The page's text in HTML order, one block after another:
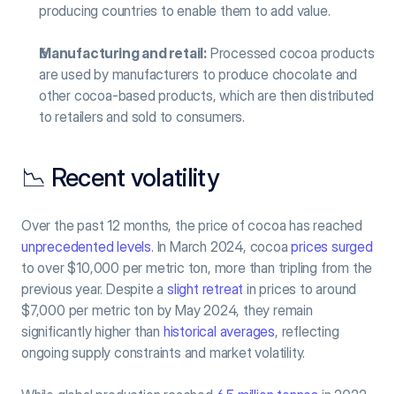
producing countries to enable them to add value.
Manufacturing and retail: Processed cocoa products
are used by manufacturers to produce chocolate and
other cocoa-based products, which are then distributed
to retailers and sold to consumers.
📉 Recent volatility
unprecedented levels. In March 2024, cocoa prices surged
to over $10,000 per metric ton, more than tripling from the
previous year. Despite a slight retreat in prices to around
$7,000 per metric ton by May 2024, they remain
significantly higher than historical averages, reflecting
ongoing supply constraints and market volatility.